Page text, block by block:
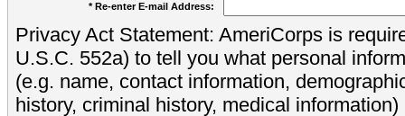
* Re-enter E-mail Address:
Privacy Act Statement: AmeriCorps is
U.S.C. 552a) to tell you what personal
(e.g. name, contact information,
history, criminal history, medical